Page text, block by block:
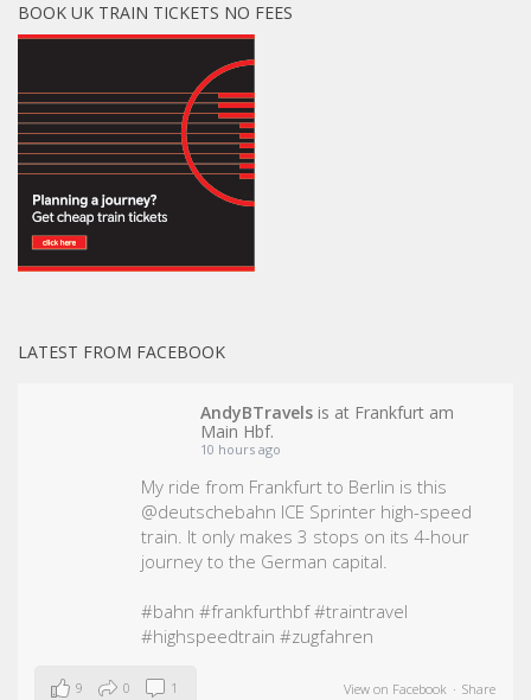
BOOK UK TRAIN TICKETS NO FEES
LATEST FROM FACEBOOK
AndyBTravels is at Frankfurt am
Main Hbf.
10 hours ago
My ride from Frankfurt to Berlin is this
@deutschebahn ICE Sprinter high-speed
train. It only makes 3 stops on its 4-hour
journey to the German capital.
#bahn #frankfurthbf #traintravel
#highspeedtrain #zugfahren
View on Facebook · Share
9 0 1